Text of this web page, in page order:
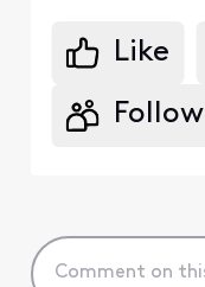
Like
Follow